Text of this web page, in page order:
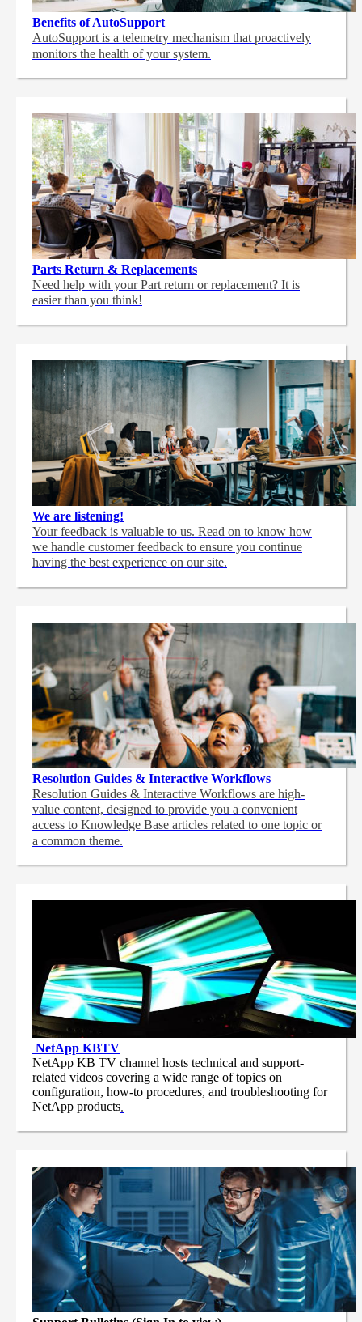
Benefits of AutoSupport
AutoSupport is a telemetry mechanism that proactively
monitors the health of your system.
Parts Return & Replacements
Need help with your Part return or replacement? It is
easier than you think!
We are listening!
Your feedback is valuable to us. Read on to know how
we handle customer feedback to ensure you continue
having the best experience on our site.
Resolution Guides & Interactive Workflows
Resolution Guides & Interactive Workflows are high-
value content, designed to provide you a convenient
access to Knowledge Base articles related to one topic or
a common theme.
NetApp KBTV
NetApp KB TV channel hosts technical and support-
related videos covering a wide range of topics on
configuration, how-to procedures, and troubleshooting for
NetApp products.